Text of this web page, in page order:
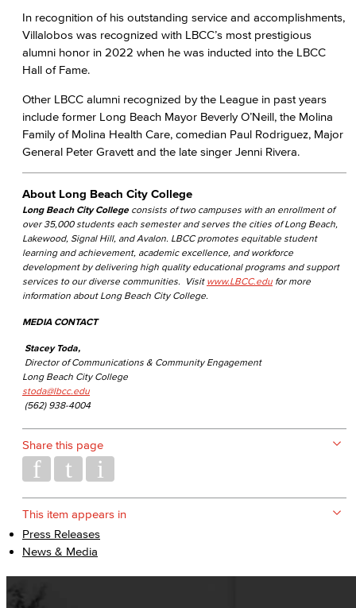
In recognition of his outstanding service and accomplishments,
Villalobos was recognized with LBCC’s most prestigious
alumni honor in 2022 when he was inducted into the LBCC
Hall of Fame.
Other LBCC alumni recognized by the League in past years
include former Long Beach Mayor Beverly O’Neill, the Molina
Family of Molina Health Care, comedian Paul Rodriguez, Major
General Peter Gravett and the late singer Jenni Rivera.
About Long Beach City College
Long Beach City College consists of two campuses with an enrollment of
over 35,000 students each semester and serves the cities of Long Beach,
Lakewood, Signal Hill, and Avalon. LBCC promotes equitable student
learning and achievement, academic excellence, and workforce
development by delivering high quality educational programs and support
services to our diverse communities. Visit www.LBCC.edu for more
information about Long Beach City College.
MEDIA CONTACT
Stacey Toda,
Director of Communications & Community Engagement
Long Beach City College
stoda@lbcc.edu
(562) 938-4004
Share this page
This item appears in
Press Releases
News & Media